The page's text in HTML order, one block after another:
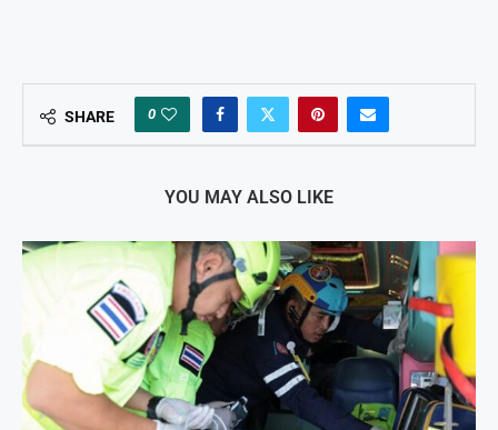
SHARE 0
YOU MAY ALSO LIKE